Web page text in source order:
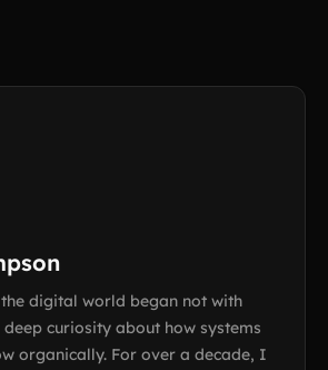
digital world began not with
curiosity about how systems
organically. For over a decade, I